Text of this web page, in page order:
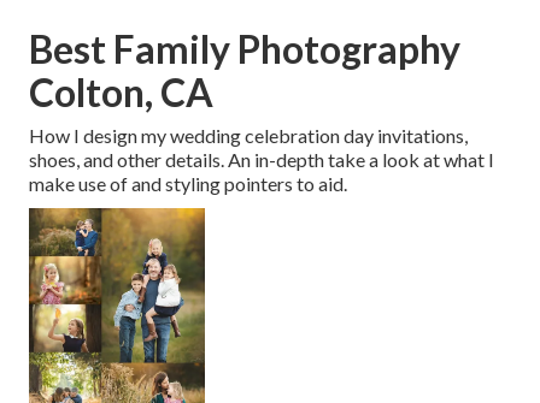
Best Family Photography
Colton, CA
How I design my wedding celebration day invitations,
shoes, and other details. An in-depth take a look at what I
make use of and styling pointers to aid.